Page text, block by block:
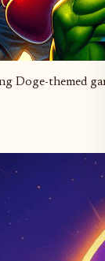
Doge-themed